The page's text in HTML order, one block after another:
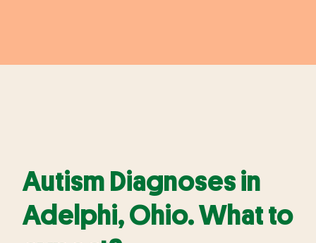
Autism Diagnoses in
Adelphi, Ohio. What to